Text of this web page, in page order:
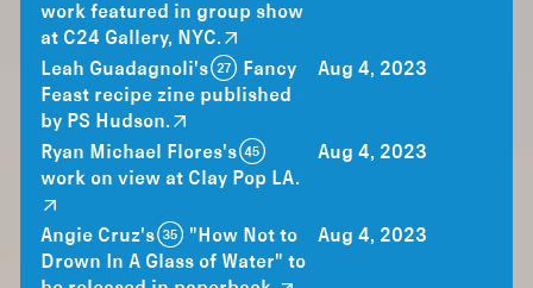
work featured in group show
at C24 Gallery, NYC.
Leah Guadagnoli's (27) Fancy
Feast recipe zine published
by PS Hudson.
Aug 4, 2023
Ryan Michael Flores's (45)
work on view at Clay Pop LA.
Aug 4, 2023
Angie Cruz's (35) "How Not to
Drown In A Glass of Water" to
Aug 4, 2023